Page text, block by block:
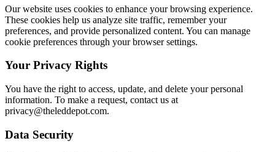
Our website uses cookies to enhance your browsing experience.
These cookies help us analyze site traffic, remember your
preferences, and provide personalized content. You can manage
cookie preferences through your browser settings.
Your Privacy Rights
You have the right to access, update, and delete your personal
information. To make a request, contact us at
privacy@theleddepot.com.
Data Security